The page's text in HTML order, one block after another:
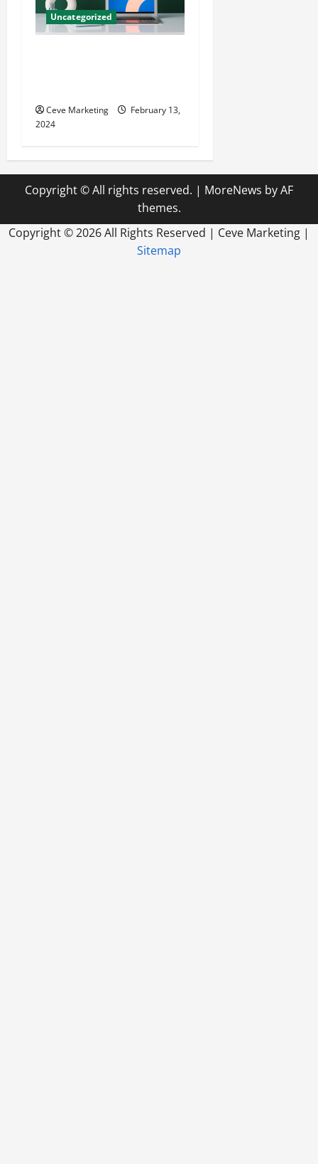
Uncategorized
Ceve Marketing
February 13,
2024
Copyright © All rights reserved. | MoreNews by AF
themes.
Copyright ©2026 All Rights Reserved | Ceve Marketing |
Sitemap